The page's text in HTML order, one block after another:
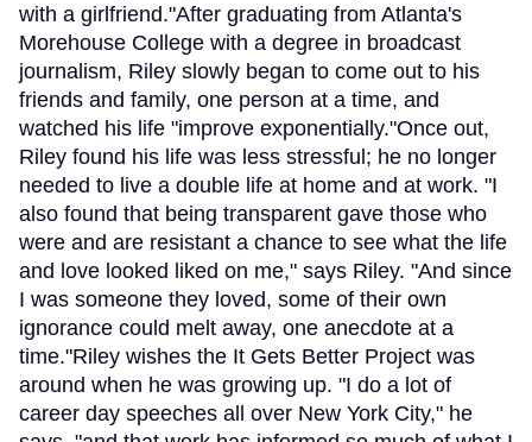
with a girlfriend."After graduating from Atlanta's
Morehouse College with a degree in broadcast
journalism, Riley slowly began to come out to his
friends and family, one person at a time, and
watched his life "improve exponentially."Once out,
Riley found his life was less stressful; he no longer
needed to live a double life at home and at work. "I
also found that being transparent gave those who
were and are resistant a chance to see what the life
and love looked liked on me," says Riley. "And since
I was someone they loved, some of their own
ignorance could melt away, one anecdote at a
time."Riley wishes the It Gets Better Project was
around when he was growing up. "I do a lot of
career day speeches all over New York City," he